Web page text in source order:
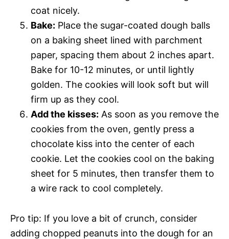
coat nicely.
Bake: Place the sugar-coated dough balls
on a baking sheet lined with parchment
paper, spacing them about 2 inches apart.
Bake for 10-12 minutes, or until lightly
golden. The cookies will look soft but will
firm up as they cool.
Add the kisses: As soon as you remove the
cookies from the oven, gently press a
chocolate kiss into the center of each
cookie. Let the cookies cool on the baking
sheet for 5 minutes, then transfer them to
a wire rack to cool completely.
Pro tip: If you love a bit of crunch, consider
adding chopped peanuts into the dough for an